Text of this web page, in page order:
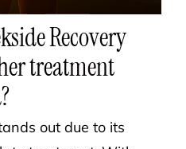
Recovery
treatment
out due to its